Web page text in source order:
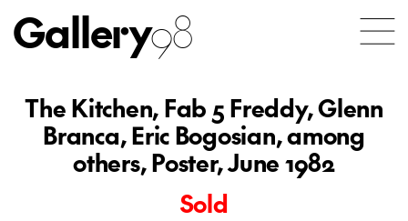
Gallery98
The Kitchen, Fab 5 Freddy, Glenn
Branca, Eric Bogosian, among
others, Poster, June 1982
Sold